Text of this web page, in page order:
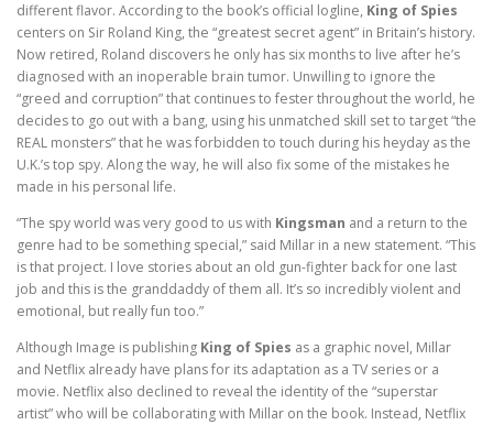
different flavor. According to the book’s official logline, King of Spies
centers on Sir Roland King, the “greatest secret agent” in Britain’s history.
Now retired, Roland discovers he only has six months to live after he’s
diagnosed with an inoperable brain tumor. Unwilling to ignore the
“greed and corruption” that continues to fester throughout the world, he
decides to go out with a bang, using his unmatched skill set to target “the
REAL monsters” that he was forbidden to touch during his heyday as the
U.K.’s top spy. Along the way, he will also fix some of the mistakes he
made in his personal life.
“The spy world was very good to us with Kingsman and a return to the
genre had to be something special,” said Millar in a new statement. “This
is that project. I love stories about an old gun-fighter back for one last
job and this is the granddaddy of them all. It’s so incredibly violent and
emotional, but really fun too.”
Although Image is publishing King of Spies as a graphic novel, Millar
and Netflix already have plans for its adaptation as a TV series or a
movie. Netflix also declined to reveal the identity of the “superstar
artist” who will be collaborating with Millar on the book. Instead, Netflix